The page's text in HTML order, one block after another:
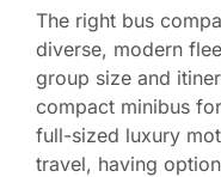
The right bus
diverse, modern
group size and
compact minibus
full-sized luxury
travel, having